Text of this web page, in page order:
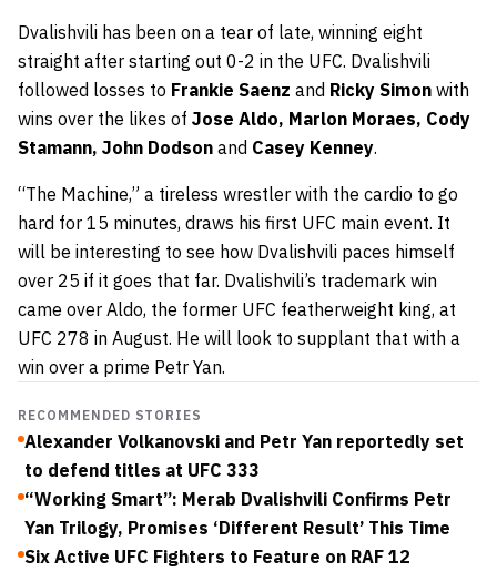
Dvalishvili has been on a tear of late, winning eight
straight after starting out 0-2 in the UFC. Dvalishvili
followed losses to Frankie Saenz and Ricky Simon with
wins over the likes of Jose Aldo, Marlon Moraes, Cody
Stamann, John Dodson and Casey Kenney.
“The Machine,” a tireless wrestler with the cardio to go
hard for 15 minutes, draws his first UFC main event. It
will be interesting to see how Dvalishvili paces himself
over 25 if it goes that far. Dvalishvili’s trademark win
came over Aldo, the former UFC featherweight king, at
UFC 278 in August. He will look to supplant that with a
win over a prime Petr Yan.
RECOMMENDED STORIES
Alexander Volkanovski and Petr Yan reportedly set
to defend titles at UFC 333
“Working Smart”: Merab Dvalishvili Confirms Petr
Yan Trilogy, Promises ‘Different Result’ This Time
Six Active UFC Fighters to Feature on RAF 12